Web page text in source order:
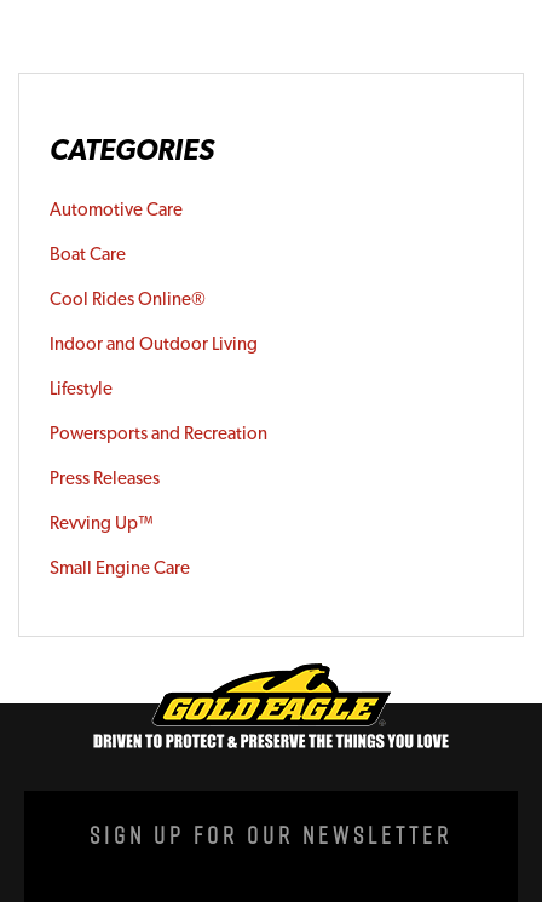
CATEGORIES
Automotive Care
Boat Care
Cool Rides Online®
Indoor and Outdoor Living
Lifestyle
Powersports and Recreation
Press Releases
Revving Up™
Small Engine Care
Sign Up For Our Newsletter